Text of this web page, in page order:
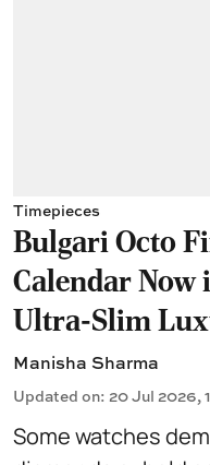
Timepieces
Bulgari Octo
Calendar
Ultra-Slim
Manisha Sharma
Updated on: 20 Jul 2026,
Some watches